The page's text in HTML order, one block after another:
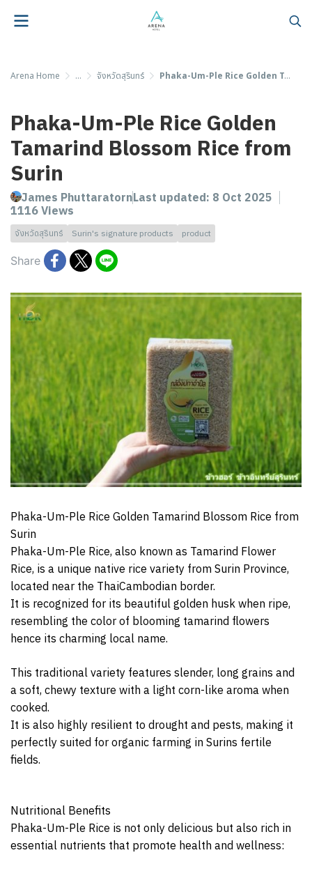
Arena Home ... จังหวัดสุรินทร์ Phaka-Um-Ple Rice Golden Tamarind Blossom Rice from Surin
Phaka-Um-Ple Rice Golden
Tamarind Blossom Rice from
Surin
James PhuttaratornLast updated: 8 Oct 2025
1116 Views
จังหวัดสุรินทร์ Surin's signature products product
Share
Phaka-Um-Ple Rice Golden Tamarind Blossom Rice from
Surin
Phaka-Um-Ple Rice, also known as Tamarind Flower
Rice, is a unique native rice variety from Surin Province,
located near the ThaiCambodian border.
It is recognized for its beautiful golden husk when ripe,
resembling the color of blooming tamarind flowers
hence its charming local name.
This traditional variety features slender, long grains and
a soft, chewy texture with a light corn-like aroma when
cooked.
It is also highly resilient to drought and pests, making it
perfectly suited for organic farming in Surins fertile
fields.
Nutritional Benefits
Phaka-Um-Ple Rice is not only delicious but also rich in
essential nutrients that promote health and wellness: